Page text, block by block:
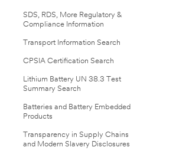
SDS, RDS, More Regulatory &
Compliance Information
Transport Information Search
CPSIA Certification Search
Lithium Battery UN 38.3 Test
Summary Search
Batteries and Battery Embedded
Products
Transparency in Supply Chains
and Modern Slavery Disclosures